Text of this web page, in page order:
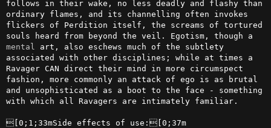
follows in their wake, no less deadly and flashy than
ordinary flames, and its channelling often invokes
flickers of Perdition itself, the screams of tortured
mental
art, also eschews much of the subtlety
associated with other disciplines; while at times a
Ravager CAN direct their mind in more circumspect
fashion, more commonly an attack of ego is as brutal
and unsophisticated as a boot to the face - something
with which all Ravagers are intimately familiar.
[0;1;33mSide effects of use:[0;37m